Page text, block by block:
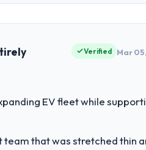
built the system. That consistency of
it is absent. Every conversation
Game Development
Australia. My role as Chief Digital
for the following year. External
to build internally in the
Verified Mar
EV fleet while
that was stretched thin